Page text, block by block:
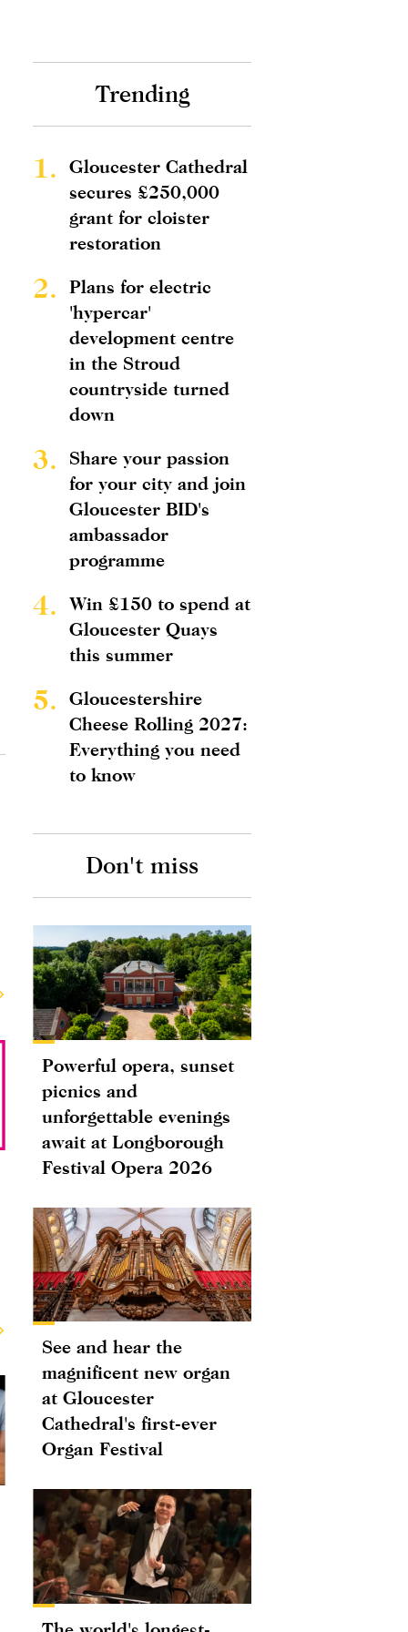
Trending
1.
Gloucester Cathedral
secures £250,000
grant for cloister
restoration
2.
Plans for electric
'hypercar'
development centre
in the Stroud
countryside turned
down
3.
Share your passion
for your city and join
Gloucester BID's
ambassador
programme
4.
Win £150 to spend at
Gloucester Quays
this summer
5.
Gloucestershire
Cheese Rolling 2027:
Everything you need
to know
Don't miss
Powerful opera, sunset
picnics and
unforgettable evenings
await at Longborough
Festival Opera 2026
See and hear the
magnificent new organ
at Gloucester
Cathedral's first-ever
Organ Festival